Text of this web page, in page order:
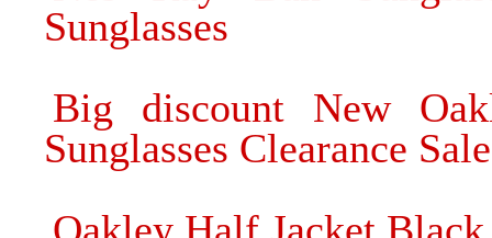
Sunglasses
Big discount New
Sunglasses Clearance Sale